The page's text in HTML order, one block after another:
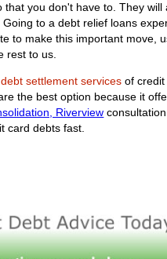
you don't have to. They
to a debt relief loans
to make this important move,
rest to us.
settlement services of credit
the best option because it
Riverview
card debts fast.